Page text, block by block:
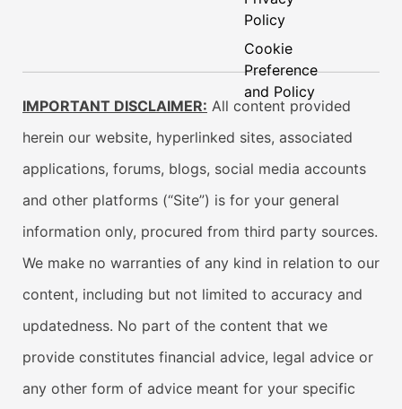
Policy
Cookie
Preference
and Policy
IMPORTANT DISCLAIMER: All content provided
herein our website, hyperlinked sites, associated
applications, forums, blogs, social media accounts
and other platforms (“Site”) is for your general
information only, procured from third party sources.
We make no warranties of any kind in relation to our
content, including but not limited to accuracy and
updatedness. No part of the content that we
provide constitutes financial advice, legal advice or
any other form of advice meant for your specific